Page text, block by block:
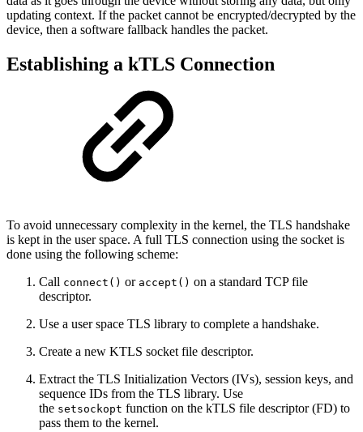
updating context. If the packet cannot be encrypted/decrypted by the
device, then a software fallback handles the packet.
Establishing a kTLS Connection
To avoid unnecessary complexity in the kernel, the TLS handshake
is kept in the user space. A full TLS connection using the socket is
done using the following scheme:
Call connect() or accept() on a standard TCP file
descriptor.
Use a user space TLS library to complete a handshake.
Create a new KTLS socket file descriptor.
Extract the TLS Initialization Vectors (IVs), session keys, and
sequence IDs from the TLS library. Use
the setsockopt function on the kTLS file descriptor (FD) to
pass them to the kernel.